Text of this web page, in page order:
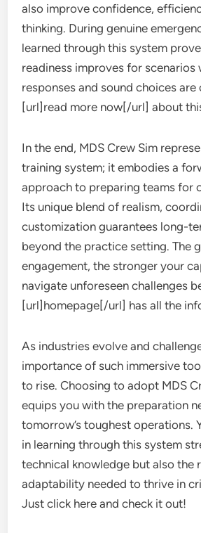
also improve confidence,
thinking. During genuine
learned through this system
readiness improves for scenarios
responses and sound choices are
[url]read more now[/url] about
In the end, MDS Crew Sim
training system; it embodies a
approach to preparing teams for
Its unique blend of realism,
customization guarantees long-
beyond the practice setting. The
engagement, the stronger your
navigate unforeseen challenges
[url]homepage[/url] has all the
As industries evolve and
importance of such immersive
to rise. Choosing to adopt MDS
equips you with the preparation
tomorrow’s toughest operations.
in learning through this system
technical knowledge but also the
adaptability needed to thrive in
Just click here and check it out!